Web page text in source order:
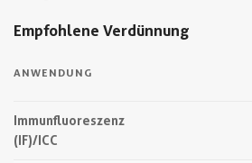
Empfohlene Verdünnung
ANWENDUNG
Immunfluoreszenz
(IF)/ICC